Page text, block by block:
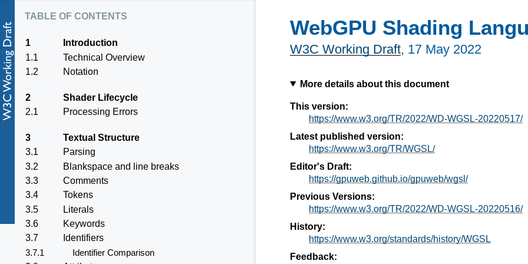
WebGPU Shading
W3C Working Draft, 17 May 2022
More details about this document
This version:
https://www.w3.org/TR/2022/WD-WGSL-20220517/
Latest published version:
https://www.w3.org/TR/WGSL/
Editor's Draft:
https://gpuweb.github.io/gpuweb/wgsl/
Previous Versions:
https://www.w3.org/TR/2022/WD-WGSL-20220516/
History:
https://www.w3.org/standards/history/WGSL
Feedback:
table of contents
1
Introduction
1.1
Technical Overview
1.2
Notation
2
Shader Lifecycle
2.1
Processing Errors
3
Textual Structure
3.1
Parsing
3.2
Blankspace and line breaks
3.3
Comments
3.4
Tokens
3.5
Literals
3.6
Keywords
3.7
Identifiers
3.7.1
Identifier Comparison